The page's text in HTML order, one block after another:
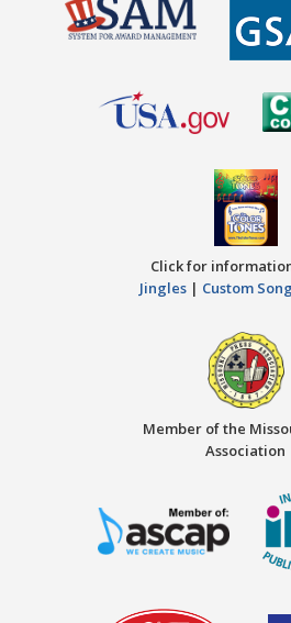
Click for
Jingles | Custom
Member of the
Association